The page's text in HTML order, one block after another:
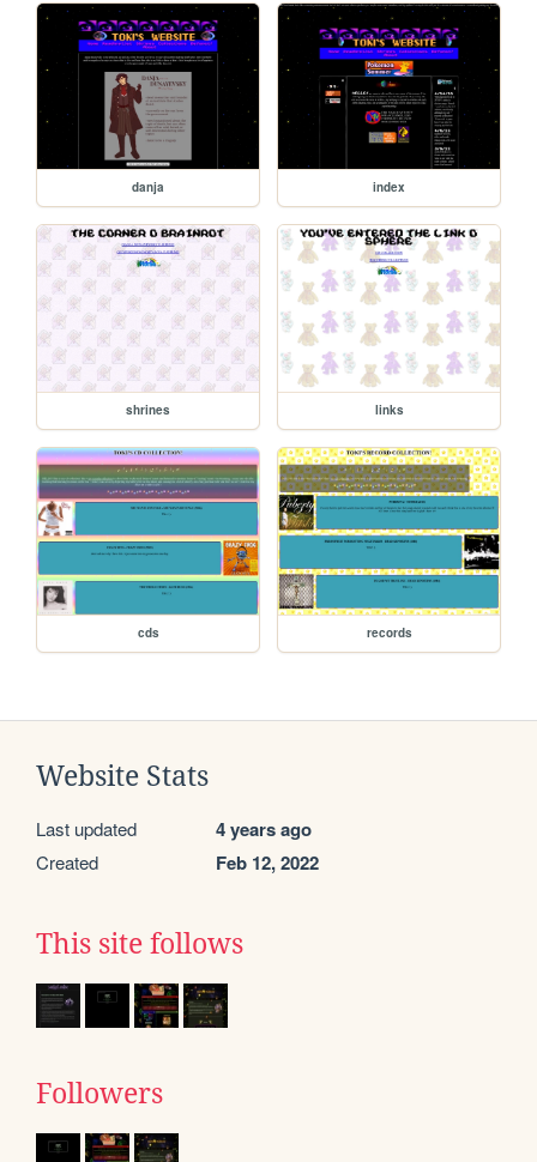
danja index
shrines links
cds records
Website Stats
Last updated 4 years ago
Created Feb 12, 2022
This site follows
Followers